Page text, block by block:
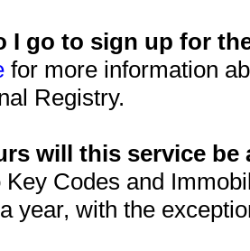
I go to sign up for
for more information
Registry.
will this service be
Codes and
year, with the